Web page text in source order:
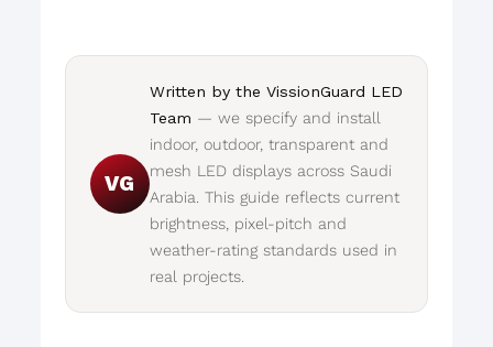
VG
Written by the VissionGuard LED
Team — we specify and install
indoor, outdoor, transparent and
mesh LED displays across Saudi
Arabia. This guide reflects current
brightness, pixel-pitch and
weather-rating standards used in
real projects.